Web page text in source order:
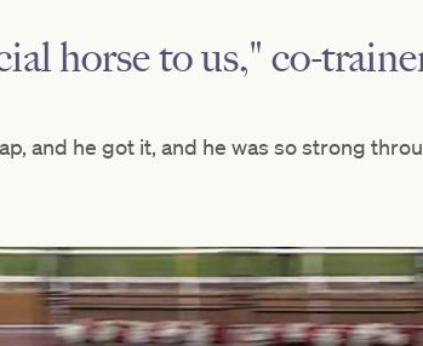
horse to us," co-
and he got it, and he was so strong